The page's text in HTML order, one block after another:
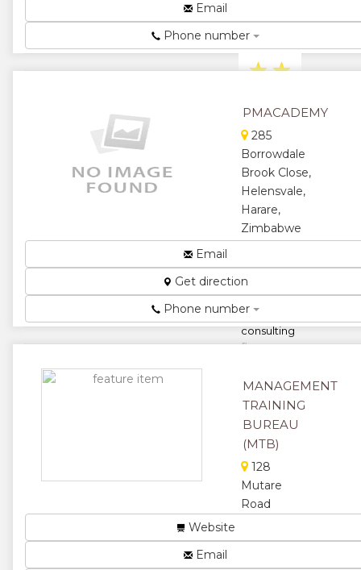
Profit in
Knowledge...
★★
★★
★
Email
Phone number
PMACADEMY
285
Borrowdale
Brook Close,
Helensvale,
Harare,
Zimbabwe
leading
Project
Management
training and
consulting
firm...
★★
★★
★
Email
Get direction
Phone number
MANAGEMENT
TRAINING
BUREAU
(MTB)
128
Mutare
Road
skills
Website
Email